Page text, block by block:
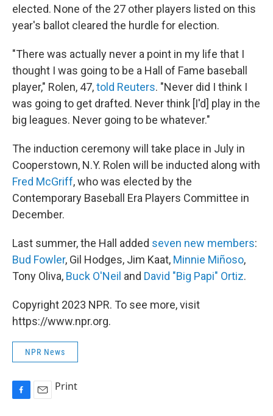
elected. None of the 27 other players listed on this
year's ballot cleared the hurdle for election.
"There was actually never a point in my life that I
thought I was going to be a Hall of Fame baseball
player," Rolen, 47,told Reuters. "Never did I think I
was going to get drafted. Never think [I'd] play in the
big leagues. Never going to be whatever."
The induction ceremony will take place in July in
Cooperstown, N.Y. Rolen will be inducted along with
Fred McGriff, who was elected by the
Contemporary Baseball Era Players Committee in
December.
Last summer, the Hall added seven new members:
Bud Fowler, Gil Hodges, Jim Kaat, Minnie Miñoso,
Tony Oliva, Buck O'Neil and David "Big Papi" Ortiz.
Copyright 2023 NPR. To see more, visit
https://www.npr.org.
NPR News
Print